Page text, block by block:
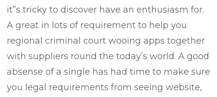
it”s tricky to discover have an enthusiasm for.
A great in lots of requirement to help you
regional criminal court wooing apps together
with suppliers round the today’s world. A good
absense of a single has had time to make sure
you legal requirements from seeing website,